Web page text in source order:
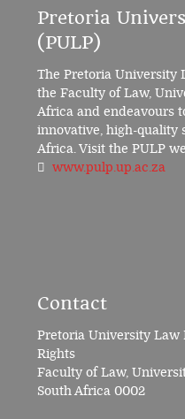
Pretoria
(PULP)
The Pretoria University
the Faculty of Law,
Africa and endeavours
innovative, high-quality
Africa. Visit the PULP
www.pulp.up.ac.za
Contact
Pretoria University Law
Rights
Faculty of Law,
South Africa 0002